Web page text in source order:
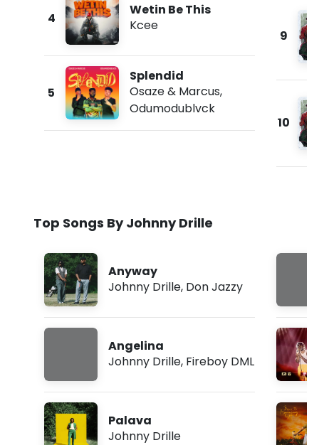
4
Wetin Be This
Kcee
5
Splendid
Osaze & Marcus,
Odumodublvck
9
10
Top Songs By Johnny Drille
Anyway
Johnny Drille, Don Jazzy
Angelina
Johnny Drille, Fireboy DML
Palava
Johnny Drille